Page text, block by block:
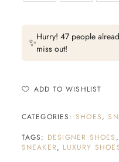
✨Hurry! 47 people
miss out!
ADD TO WISHLIST
CATEGORIES: SHOES,
TAGS: DESIGNER SHOES ,
SNEAKER, LUXURY